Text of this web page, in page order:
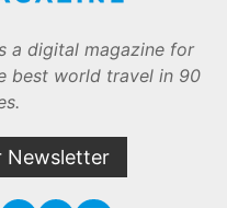
a digital magazine for
best world travel in 90
Newsletter